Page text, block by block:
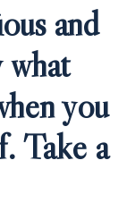
and
what
you
Take a